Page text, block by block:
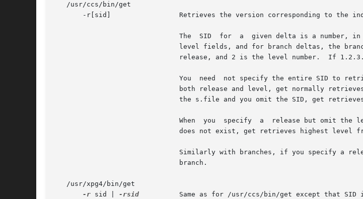
   /usr/ccs/bin/get
       -r[sid]		       Retrieves the version corresponding to the indicated SID (delta).
You  need  not specify the entire SID to
   /usr/xpg4/bin/get
-r sid | -rsid